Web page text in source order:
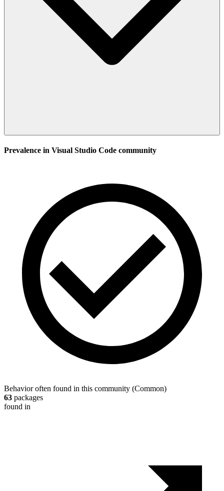
Prevalence in Visual Studio Code community
Behavior often found in this community (Common)
63 packages
found in